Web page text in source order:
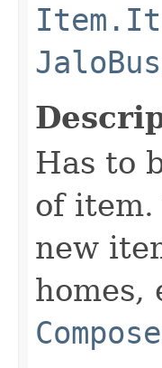
Has to
of item.
new
homes,